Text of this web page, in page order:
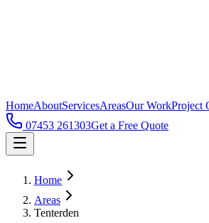
HomeAboutServicesAreasOur WorkProject
07453 261303Get a Free Quote
Home
Areas
Tenterden